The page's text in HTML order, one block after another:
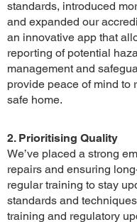
standards, introduced
and expanded our
an innovative app that
reporting of potential
management and
provide peace of mind to
safe home.
2. Prioritising Quality
We’ve placed a strong
repairs and ensuring
regular training to stay
standards and
training and regulatory